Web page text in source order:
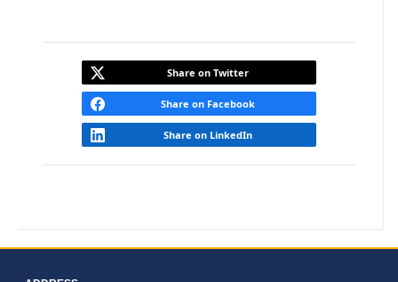
Share on Twitter
Share on Facebook
Share on LinkedIn